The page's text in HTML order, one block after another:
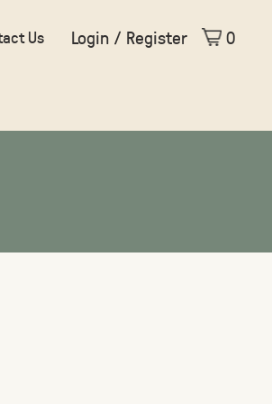
Us Login / Register 0